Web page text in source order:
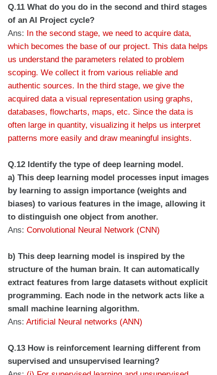
Q.11 What do you do in the second and third stages
of an AI Project cycle?
Ans:
In the second stage, we need to acquire data,
which becomes the base of our project. This data helps
us understand the parameters related to problem
scoping. We collect it from various reliable and
authentic sources. In the third stage, we give the
acquired data a visual representation using graphs,
databases, flowcharts, maps, etc. Since the data is
often large in quantity, visualizing it helps us interpret
patterns more easily and draw meaningful insights.
Q.12 Identify the type of deep learning model.
a) This deep learning model processes input images
by learning to assign importance (weights and
biases) to various features in the image, allowing it
to distinguish one object from another.
Ans: Convolutional Neural Network (CNN)
b) This deep learning model is inspired by the
structure of the human brain. It can automatically
extract features from large datasets without explicit
programming. Each node in the network acts like a
small machine learning algorithm.
Ans: Artificial Neural networks (ANN)
Q.13 How is reinforcement learning different from
supervised and unsupervised learning?